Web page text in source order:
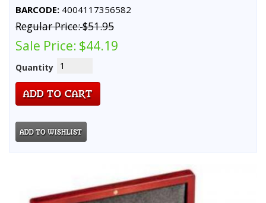
BARCODE: 4004117356582
Regular Price:$51.95
Sale Price: $44.19
Quantity